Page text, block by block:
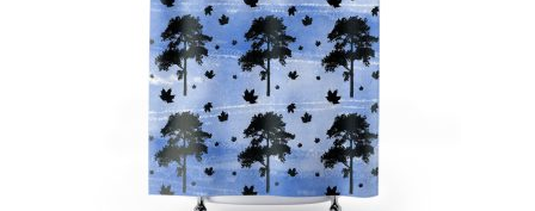
chosen
on
the
product
page